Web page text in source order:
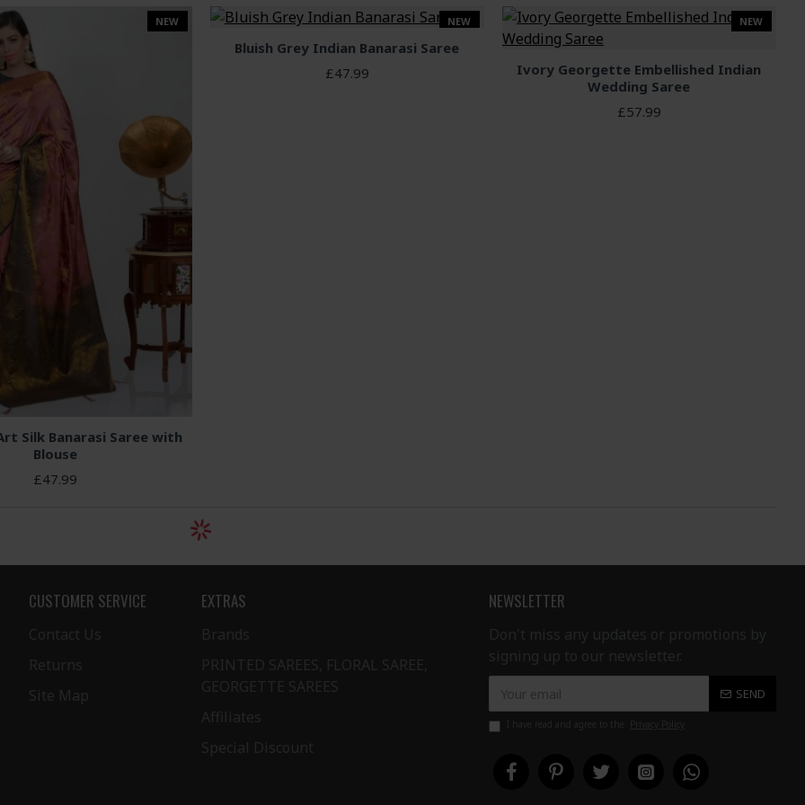
NEW
Silk Banarasi Saree with
Blouse
£47.99
NEW
Bluish Grey Indian Banarasi Saree
£47.99
NEW
Ivory Georgette Embellished Indian
Wedding Saree
£57.99
CUSTOMER SERVICE
Contact Us
Returns
Site Map
EXTRAS
Brands
PRINTED SAREES, FLORAL SAREE,
GEORGETTE SAREES
Affiliates
Special Discount
NEWSLETTER
Don't miss any updates or promotions by
signing up to our newsletter.
SEND
I have read and agree to the Privacy Policy